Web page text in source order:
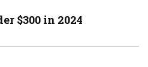
$300 in 2024